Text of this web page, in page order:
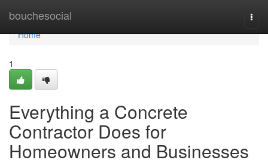
bouchesocial
Home
Home
1
Everything a Concrete
Contractor Does for
Homeowners and Businesses